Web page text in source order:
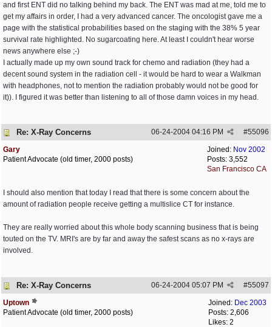
and first ENT did no talking behind my back. The ENT was mad at me, told me to
get my affairs in order, I had a very advanced cancer. The oncologist gave me a
page with the statistical probabilities based on the staging with the 38% 5 year
survival rate highlighted. No sugarcoating here. At least I couldn't hear worse
news anywhere else ;-)
I actually made up my own sound track for chemo and radiation (they had a
decent sound system in the radiation cell - it would be hard to wear a Walkman
with headphones, not to mention the radiation probably would not be good for
it)). I figured it was better than listening to all of those damn voices in my head.
Re: X-Ray Concerns #55096
06-24-2004 04:16 PM
Joined: Nov 2002
Posts: 3,552
San Francisco CA
Gary
Patient Advocate (old timer, 2000 posts)
I should also mention that today I read that there is some concern about the
amount of radiation people receive getting a multislice CT for instance.
They are really worried about this whole body scanning business that is being
touted on the TV. MRI's are by far and away the safest scans as no x-rays are
involved.
Re: X-Ray Concerns #55097
06-24-2004 05:07 PM
Joined: Dec 2003
Posts: 2,606
Likes: 2
Uptown
Patient Advocate (old timer, 2000 posts)